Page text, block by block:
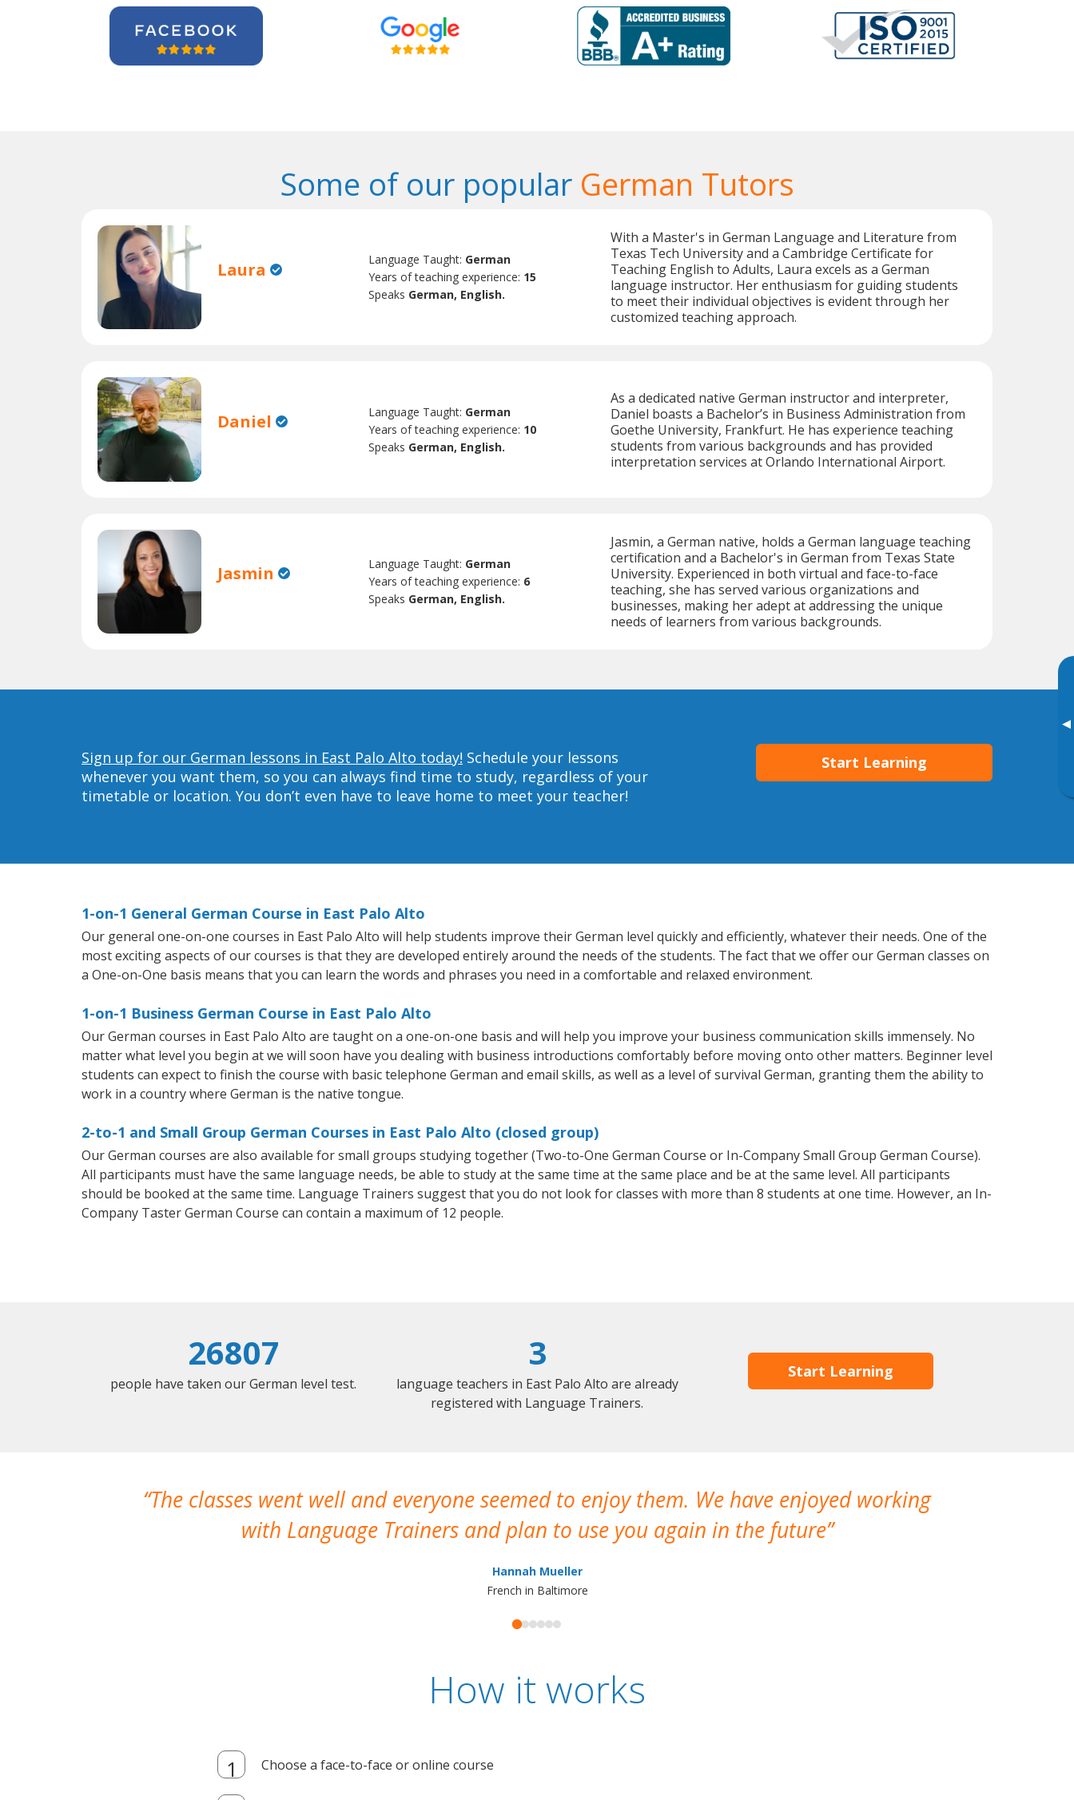
▸
Some of our popular German Tutors
Laura Language Taught: German
Years of teaching experience: 15
Speaks German, English.
With a Master's in German Language and Literature from
Texas Tech University and a Cambridge Certificate for
Teaching English to Adults, Laura excels as a German
language instructor. Her enthusiasm for guiding students
to meet their individual objectives is evident through her
customized teaching approach.
Daniel Language Taught: German
Years of teaching experience: 10
Speaks German, English.
As a dedicated native German instructor and interpreter,
Daniel boasts a Bachelor’s in Business Administration from
Goethe University, Frankfurt. He has experience teaching
students from various backgrounds and has provided
interpretation services at Orlando International Airport.
Jasmin Language Taught: German
Years of teaching experience: 6
Speaks German, English.
Jasmin, a German native, holds a German language teaching
certification and a Bachelor's in German from Texas State
University. Experienced in both virtual and face-to-face
teaching, she has served various organizations and
businesses, making her adept at addressing the unique
needs of learners from various backgrounds.
Sign up for our German lessons in East Palo Alto today! Schedule your lessons
whenever you want them, so you can always find time to study, regardless of your
timetable or location. You don’t even have to leave home to meet your teacher!
Start Learning
1-on-1 General German Course in East Palo Alto
Our general one-on-one courses in East Palo Alto will help students improve their German level quickly and efficiently, whatever their needs. One of the
most exciting aspects of our courses is that they are developed entirely around the needs of the students. The fact that we offer our German classes on
a One-on-One basis means that you can learn the words and phrases you need in a comfortable and relaxed environment.
1-on-1 Business German Course in East Palo Alto
Our German courses in East Palo Alto are taught on a one-on-one basis and will help you improve your business communication skills immensely. No
matter what level you begin at we will soon have you dealing with business introductions comfortably before moving onto other matters. Beginner level
students can expect to finish the course with basic telephone German and email skills, as well as a level of survival German, granting them the ability to
work in a country where German is the native tongue.
2-to-1 and Small Group German Courses in East Palo Alto (closed group)
Our German courses are also available for small groups studying together (Two-to-One German Course or In-Company Small Group German Course).
All participants must have the same language needs, be able to study at the same time at the same place and be at the same level. All participants
should be booked at the same time. Language Trainers suggest that you do not look for classes with more than 8 students at one time. However, an In-
Company Taster German Course can contain a maximum of 12 people.
26807
people have taken our German level test.
3
language teachers in East Palo Alto are already
registered with Language Trainers.
Start Learning
The classes went well and everyone seemed to enjoy them. We have enjoyed working
with Language Trainers and plan to use you again in the future
Hannah Mueller
French in Baltimore
How it works
Choose a face-to-face or online course